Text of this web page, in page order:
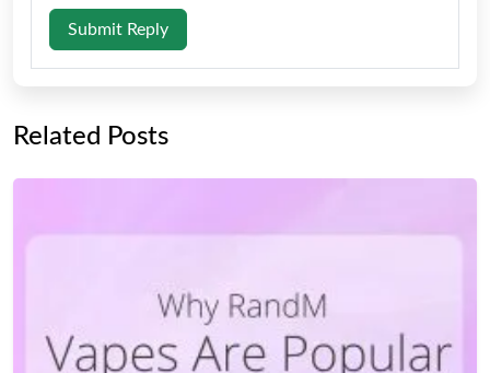
Submit Reply
Related Posts